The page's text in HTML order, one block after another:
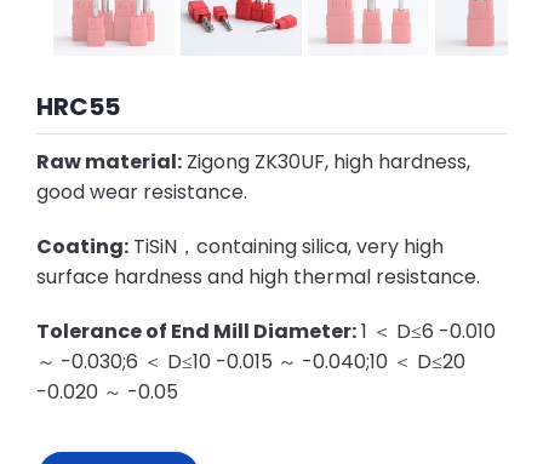
HRC55
Raw material:Zigong ZK30UF, high hardness,
good wear resistance.
Coating:TiSiN，containing silica, very high
surface hardness and high thermal resistance.
Tolerance of End Mill Diameter:1 ＜ D≤6 -0.010
～ -0.030;6 ＜ D≤10 -0.015 ～ -0.040;10 ＜ D≤20
-0.020 ～ -0.05